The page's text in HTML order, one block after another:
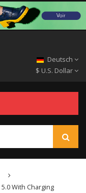
Deutsch
$ U.S. Dollar
With Charging